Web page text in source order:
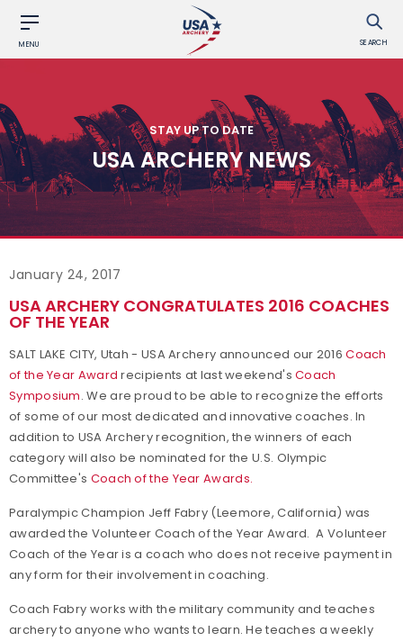
MENU SEARCH
STAY UP TO DATE
USA ARCHERY NEWS
January 24, 2017
USA ARCHERY CONGRATULATES 2016 COACHES
OF THE YEAR
SALT LAKE CITY, Utah - USA Archery announced our 2016Coach
of the Year Award recipients at last weekend'sCoach
Symposium. We are proud to be able to recognize the efforts
of some of our most dedicated and innovative coaches. In
addition to USA Archery recognition, the winners of each
category will also be nominated for the U.S. Olympic
Committee's Coach of the Year Awards.
Paralympic Champion Jeff Fabry (Leemore, California) was
awarded the Volunteer Coach of the Year Award. A Volunteer
Coach of the Year is a coach who does not receive payment in
any form for their involvement in coaching.
Coach Fabry works with the military community and teaches
archery to anyone who wants to learn. He teaches a weekly